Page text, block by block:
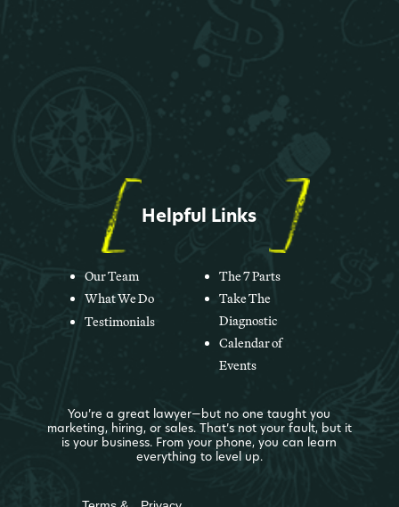
Helpful Links
Our Team
What We Do
Testimonials
The 7 Parts
Take The
Diagnostic
Calendar of
Events
You’re a great lawyer—but no one taught you
marketing, hiring, or sales. That’s not your fault, but it
is your business. From your phone, you can learn
everything to level up.